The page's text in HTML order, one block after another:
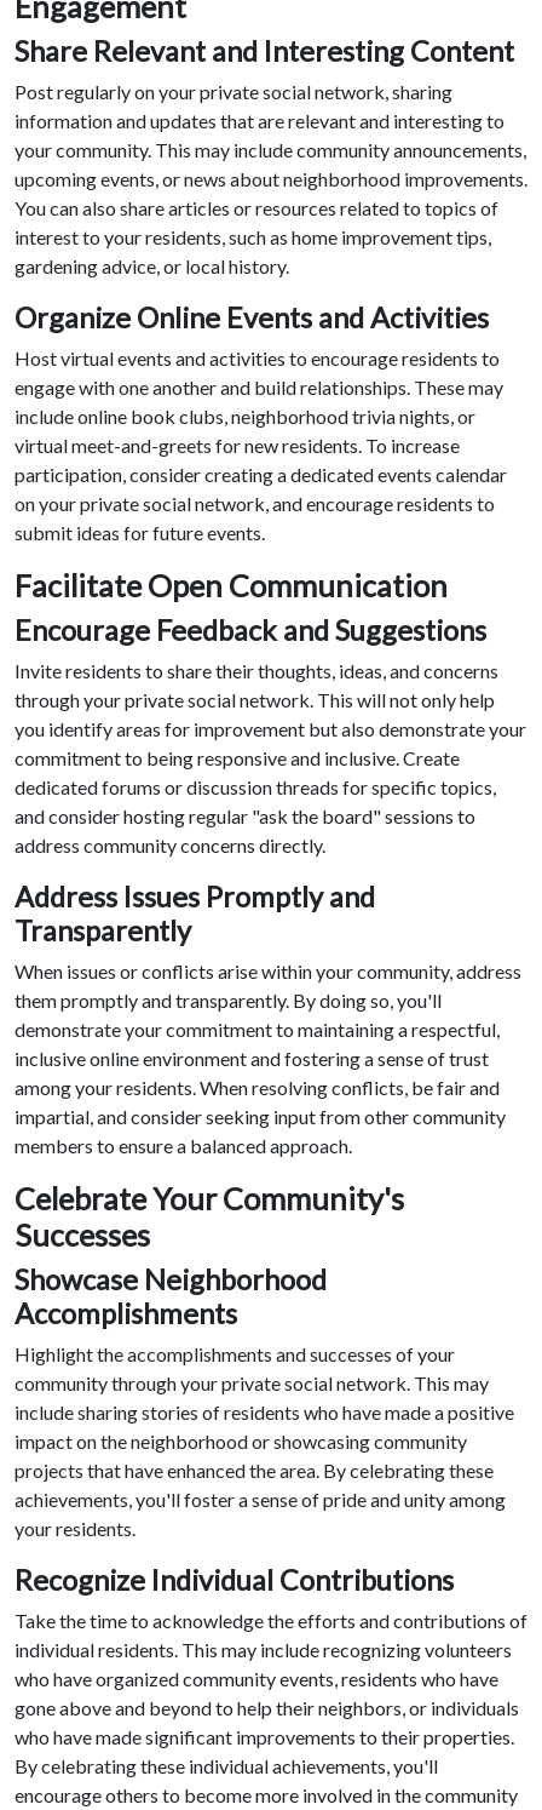
Share Relevant and Interesting Content
Post regularly on your private social network, sharing
information and updates that are relevant and interesting to
your community. This may include community announcements,
upcoming events, or news about neighborhood improvements.
You can also share articles or resources related to topics of
interest to your residents, such as home improvement tips,
gardening advice, or local history.
Organize Online Events and Activities
Host virtual events and activities to encourage residents to
engage with one another and build relationships. These may
include online book clubs, neighborhood trivia nights, or
virtual meet-and-greets for new residents. To increase
participation, consider creating a dedicated events calendar
on your private social network, and encourage residents to
submit ideas for future events.
Facilitate Open Communication
Encourage Feedback and Suggestions
Invite residents to share their thoughts, ideas, and concerns
through your private social network. This will not only help
you identify areas for improvement but also demonstrate your
commitment to being responsive and inclusive. Create
dedicated forums or discussion threads for specific topics,
and consider hosting regular "ask the board" sessions to
address community concerns directly.
Address Issues Promptly and
Transparently
When issues or conflicts arise within your community, address
them promptly and transparently. By doing so, you'll
demonstrate your commitment to maintaining a respectful,
inclusive online environment and fostering a sense of trust
among your residents. When resolving conflicts, be fair and
impartial, and consider seeking input from other community
members to ensure a balanced approach.
Celebrate Your Community's
Successes
Showcase Neighborhood
Accomplishments
Highlight the accomplishments and successes of your
community through your private social network. This may
include sharing stories of residents who have made a positive
impact on the neighborhood or showcasing community
projects that have enhanced the area. By celebrating these
achievements, you'll foster a sense of pride and unity among
your residents.
Recognize Individual Contributions
Take the time to acknowledge the efforts and contributions of
individual residents. This may include recognizing volunteers
who have organized community events, residents who have
gone above and beyond to help their neighbors, or individuals
who have made significant improvements to their properties.
By celebrating these individual achievements, you'll
encourage others to become more involved in the community